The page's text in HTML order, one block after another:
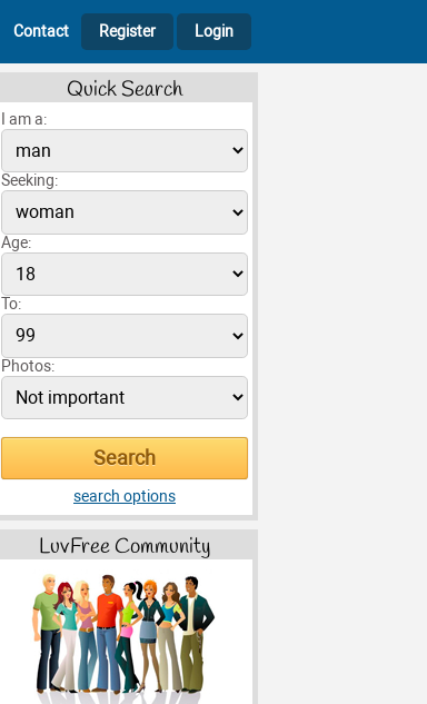
Contact Register Login
Quick Search
I am a:
Seeking:
Age:
To:
Photos:
search options
LuvFree Community